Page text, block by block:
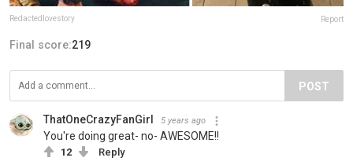
Redactedlovestory Report
Final score:219
POST
ThatOneCrazyFanGirl 5 years ago
You're doing great- no- AWESOME!!
12 Reply